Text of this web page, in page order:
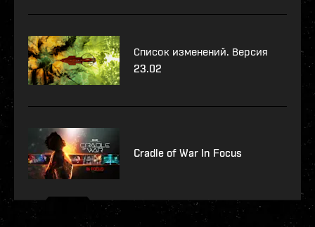
Список изменений. Версия
23.02
Cradle of War In Focus